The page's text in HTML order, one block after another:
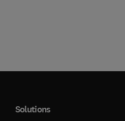
Solutions